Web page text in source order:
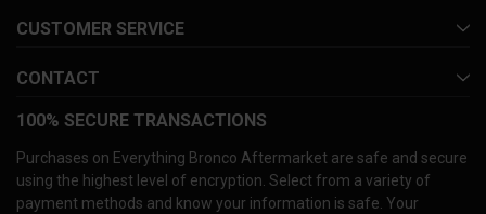
CUSTOMER SERVICE
CONTACT
100% SECURE TRANSACTIONS
Purchases on Everything Bronco Aftermarket are safe and secure
using the highest level of encryption. Select from a variety of
payment methods and know your information is safe. Your